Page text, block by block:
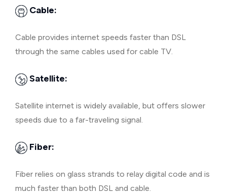
Cable:
Cable provides internet speeds faster than DSL
through the same cables used for cable TV.
Satellite:
Satellite internet is widely available, but offers slower
speeds due to a far-traveling signal.
Fiber:
Fiber relies on glass strands to relay digital code and is
much faster than both DSL and cable.